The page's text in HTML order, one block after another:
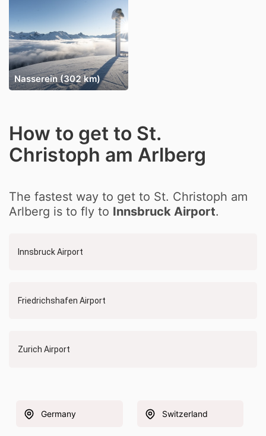
Nasserein (302 km)
How to get to St.
Christoph am Arlberg
The fastest way to get to St. Christoph am
Arlberg is to fly to Innsbruck Airport.
Innsbruck Airport
Friedrichshafen Airport
Zurich Airport
Germany Switzerland